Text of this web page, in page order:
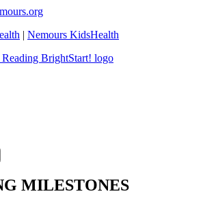
| Nemours KidsHealth
MILESTONES